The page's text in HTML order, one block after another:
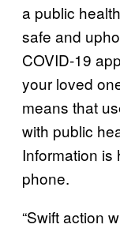
a public
safe and
COVID-19
your loved
means that
with public
Information is
phone.
“Swift action